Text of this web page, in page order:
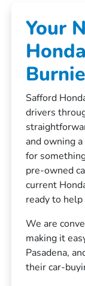
Your
Safford
drivers
and owning
for
pre-owned
current
ready to
We are
making it
Pasadena,
their car-